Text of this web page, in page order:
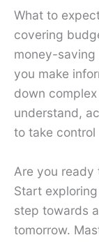
What to
covering
money-
you make
down
understand,
to take control
Are you ready
Start
step towards
tomorrow.